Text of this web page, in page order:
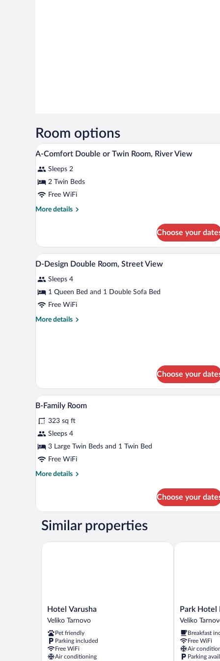
Room options
View
all
photos
for
A-
Comfort
Room,
River
A hotel room with two beds, a
5
A-Comfort Double or Twin Room, River View
Sleeps 2
2 Twin Beds
Free WiFi
More details
More
Comfort
Double
or
Room,
River
View
Choose your
View
all
photos
for
D-
Design
A bedroom with a bed, bedside
7
D-Design Double Room, Street View
Sleeps 4
1 Queen Bed and 1 Double Sofa Bed
Free WiFi
More details
More
View
Choose your
View
all
photos
for
B-
Family
A hotel room with two wooden
16
B-Family Room
323 sq ft
Sleeps 4
3 Large Twin Beds and 1 Twin Bed
Free WiFi
More details
More
Family
Choose your
Similar properties
Hotel
Varusha
Tarnovo
Hotel Varusha
Veliko Tarnovo
Pet friendly
Parking included
Free WiFi
Air conditioning
Hotel Varusha
Park
Hotel
Veliko
Tarnovo
Center
Park Hotel
Veliko
Breakfast
Free WiFi
Air
Parking
Park Hotel